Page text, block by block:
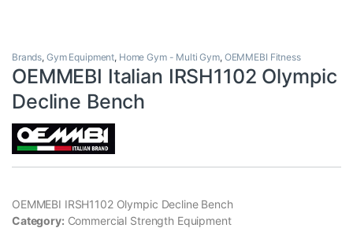
Brands, Gym Equipment, Home Gym - Multi Gym, OEMMEBI Fitness
OEMMEBI Italian IRSH1102 Olympic
Decline Bench
OEMMEBI IRSH1102 Olympic Decline Bench
Category: Commercial Strength Equipment